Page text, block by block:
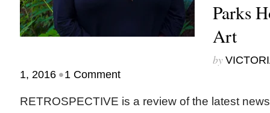
Parks
Art
by
1, 2016 •1 Comment
RETROSPECTIVE is a review of the latest